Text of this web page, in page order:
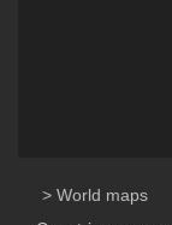
> World maps